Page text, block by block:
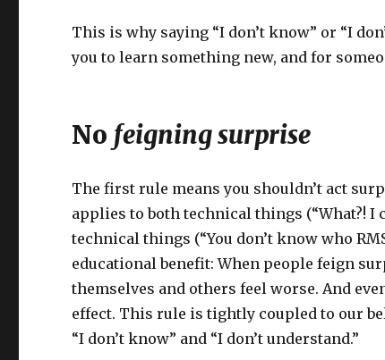
This is why saying “I don’t know” or “I
you to learn something new, and for
No feigning surprise
The first rule means you shouldn’t act
applies to both technical things (“What?! I
technical things (“You don’t know who
educational benefit: When people feign
themselves and others feel worse. And
effect. This rule is tightly coupled to our
“I don’t know” and “I don’t understand.”